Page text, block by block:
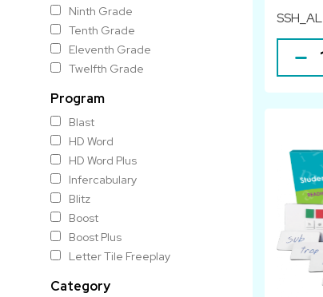
Ninth Grade
Tenth Grade
Eleventh Grade
Twelfth Grade
Program
Blast
HD Word
HD Word Plus
Infercabulary
Blitz
Boost
Boost Plus
Letter Tile Freeplay
Category
SSH_AL